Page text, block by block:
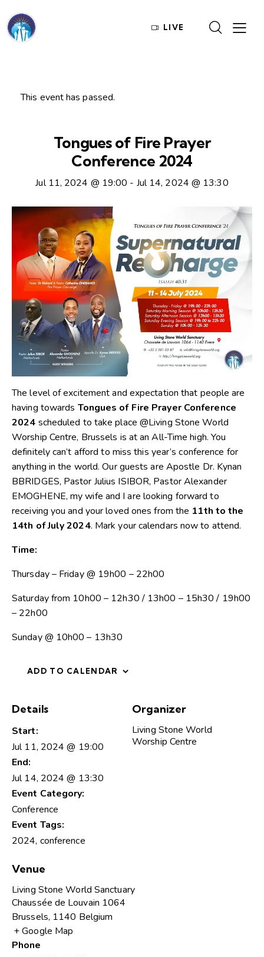
LIVE
This event has passed.
Tongues of Fire Prayer
Conference 2024
Jul 11, 2024 @ 19:00 - Jul 14, 2024 @ 13:30
The level of excitement and expectation that people are
having towards Tongues of Fire Prayer Conference
2024 scheduled to take place @Living Stone World
Worship Centre, Brussels is at an All-Time high. You
definitely can’t afford to miss this year’s conference for
anything in the world. Our guests are Apostle Dr. Kynan
BBRIDGES, Pastor Julius ISIBOR, Pastor Alexander
EMOGHENE, my wife and I are looking forward to
receiving you and your loved ones from the 11th to the
14th of July 2024. Mark your calendars now to attend.
Time:
Thursday – Friday @ 19h00 – 22h00
Saturday from 10h00 – 12h30 / 13h00 – 15h30 / 19h00
– 22h00
Sunday @ 10h00 – 13h30
ADD TO CALENDAR
Details
Start:
Jul 11, 2024 @ 19:00
End:
Jul 14, 2024 @ 13:30
Event Category:
Conference
Event Tags:
2024, conference
Organizer
Living Stone World
Worship Centre
Venue
Living Stone World Sanctuary
Chaussée de Louvain 1064
Brussels, 1140 Belgium
+ Google Map
Phone